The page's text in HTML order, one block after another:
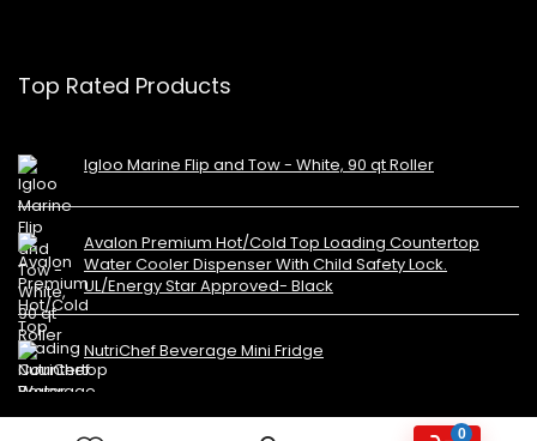
0
Top Rated Products
Igloo Marine Flip and Tow - White, 90 qt Roller
Avalon Premium Hot/Cold Top Loading Countertop
Water Cooler Dispenser With Child Safety Lock.
UL/Energy Star Approved- Black
NutriChef Beverage Mini Fridge